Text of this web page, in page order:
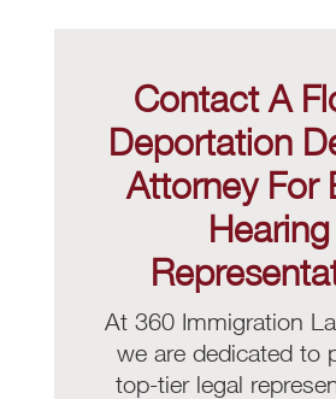
Contact A
Deportation
Attorney For
Hearing
At 360 Immigration
we are dedicated to
top-tier legal